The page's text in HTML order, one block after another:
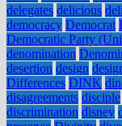
delegates delicious
democracy Democrat
Democratic Party
denomination
desertion design
Differences DINK
disagreements disciple
discrimination disney